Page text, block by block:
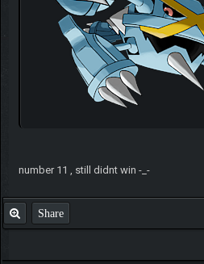
number 11 , still didnt win -_-
Share